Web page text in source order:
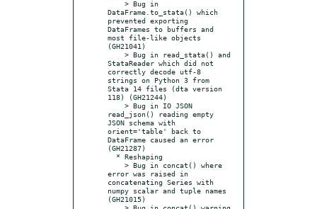
DataFrame.to_stata() which
prevented exporting
DataFrames to buffers and
most file-like objects
(GH21041)
StataReader which did not
correctly decode utf-8
strings on Python 3 from
Stata 14 files (dta version
118) (GH21244)
read_json() reading empty
JSON schema with
orient='table' back to
DataFrame caused an error
(GH21287)
error was raised in
concatenating Series with
numpy scalar and tuple names
(GH21015)